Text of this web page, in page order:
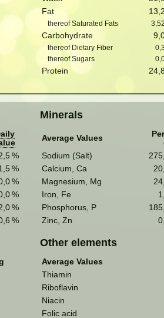
Fat
13,2
thereof Saturated Fats 3,52
Carbohydrate
thereof Dietary Fiber 0,3
thereof Sugars
Protein 24,8
%
%
%
%
%
%
Minerals
Average Values
Sodium (Salt)
Calcium, Ca
Magnesium, Mg
Iron, Fe
Phosphorus, P
Zinc, Zn
Other elements
Average Values
Thiamin
Riboflavin
Niacin
Folic acid